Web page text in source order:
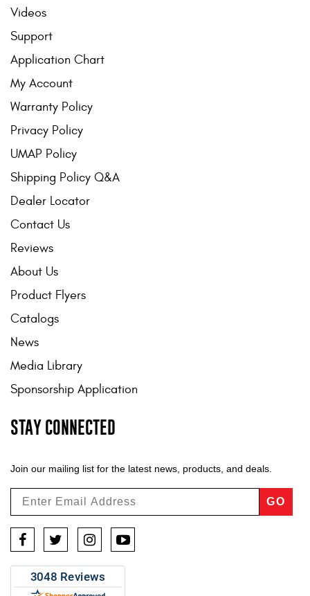
Videos
Support
Application Chart
My Account
Warranty Policy
Privacy Policy
UMAP Policy
Shipping Policy Q&A
Dealer Locator
Contact Us
Reviews
About Us
Product Flyers
Catalogs
News
Media Library
Sponsorship Application
STAY CONNECTED
Join our mailing list for the latest news, products, and deals.
GO
FacebookTwitterInstagramYouTube